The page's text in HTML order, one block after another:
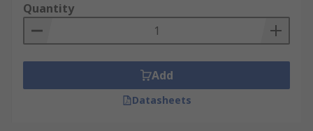
Quantity
Add
Datasheets